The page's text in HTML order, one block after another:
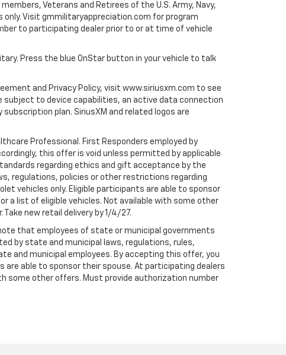
Veterans and Retirees of the U.S. Army, Navy,
only. Visit gmmilitaryappreciation.com for program
to participating dealer prior to or at time of vehicle
Press the blue OnStar button in your vehicle to talk
and Privacy Policy, visit www.siriusxm.com to see
to device capabilities, an active data connection
plan. SiriusXM and related logos are
Professional. First Responders employed by
this offer is void unless permitted by applicable
regarding ethics and gift acceptance by the
regulations, policies or other restrictions regarding
vehicles only. Eligible participants are able to sponsor
a list of eligible vehicles. Not available with some other
new retail delivery by 1/4/27.
that employees of state or municipal governments
by state and municipal laws, regulations, rules,
and municipal employees. By accepting this offer, you
able to sponsor their spouse. At participating dealers
some other offers. Must provide authorization number